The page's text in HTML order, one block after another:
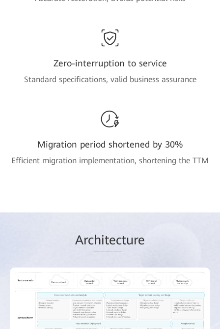
Zero-interruption to service
Standard specifications, valid business assurance
Migration period shortened by 30%
Efficient migration implementation, shortening the TTM
Architecture